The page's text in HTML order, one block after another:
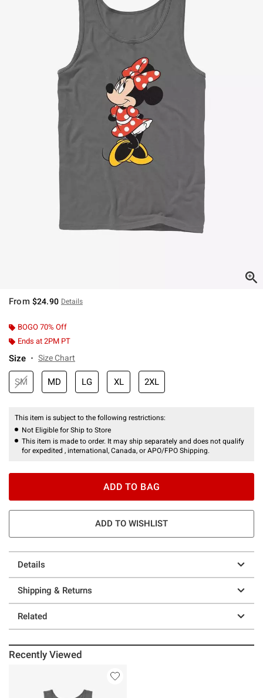
From $24.90 Details
BOGO 70% Off
Ends at 2PM PT
Size Size Chart
SM MD LG XL 2XL
This item is subject to the following restrictions:
Not Eligible for Ship to Store
This item is made to order. It may ship separately and does not qualify
for expedited , international, Canada, or APO/FPO Shipping.
ADD TO BAG
ADD TO WISHLIST
Details
Shipping & Returns
Related
Recently Viewed